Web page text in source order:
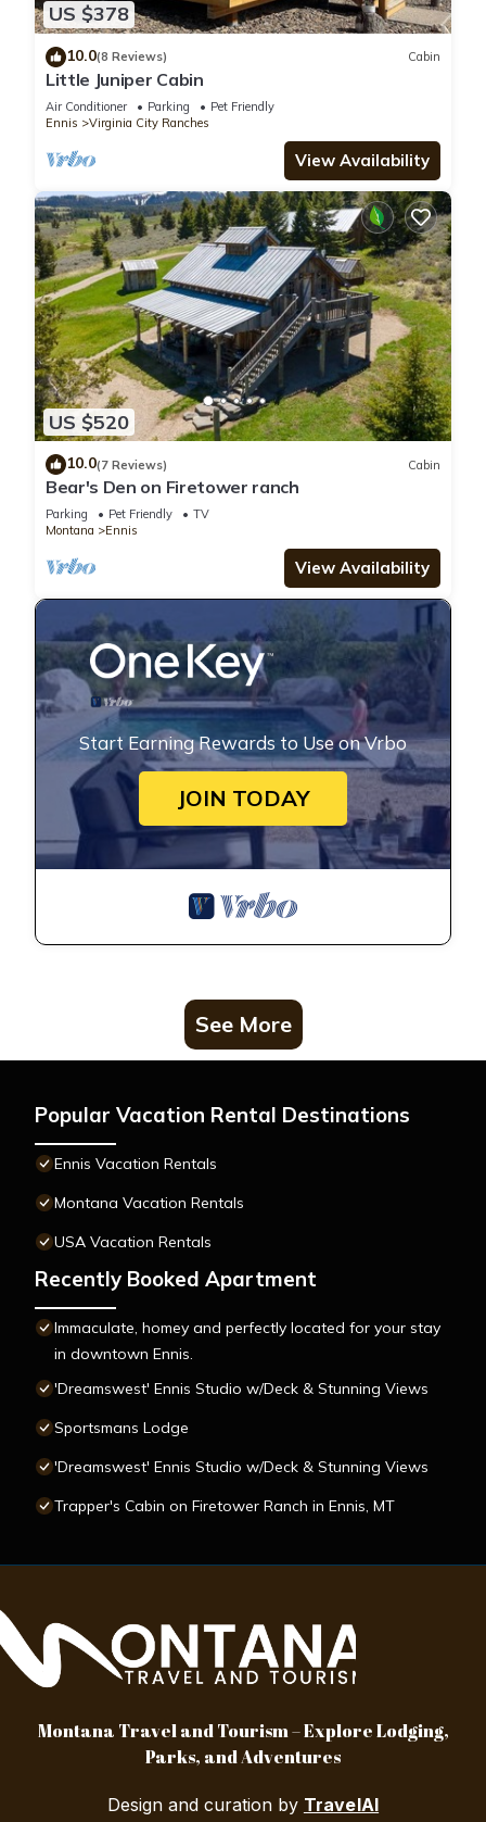
US $378
10.0(8 Reviews) Cabin
Little Juniper Cabin
Air Conditioner Parking
Pet Friendly
Ennis
Virginia City Ranches
View Availability
US $520
10.0(7 Reviews) Cabin
Bear's Den on Firetower ranch
Parking Pet Friendly
TV
Montana
Ennis
View Availability
Start Earning Rewards to Use on Vrbo
JOIN TODAY
See More
Popular Vacation Rental Destinations
Ennis Vacation Rentals
Montana Vacation Rentals
USA Vacation Rentals
Recently Booked Apartment
Immaculate, homey and perfectly located for your stay
in downtown Ennis.
'Dreamswest' Ennis Studio w/Deck & Stunning Views
Sportsmans Lodge
'Dreamswest' Ennis Studio w/Deck & Stunning Views
Trapper's Cabin on Firetower Ranch in Ennis, MT
Montana Travel and Tourism – Explore Lodging,
Parks, and Adventures
Design and curation by TravelAI